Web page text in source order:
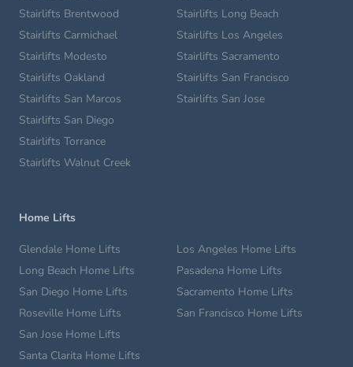
Stairlifts Brentwood
Stairlifts Carmichael
Stairlifts Long Beach
Stairlifts Los Angeles
Stairlifts Modesto
Stairlifts Oakland
Stairlifts San Marcos
Stairlifts Sacramento
Stairlifts San Francisco
Stairlifts San Jose
Stairlifts San Diego
Stairlifts Torrance
Stairlifts Walnut Creek
Home Lifts
Glendale Home Lifts
Long Beach Home Lifts
Los Angeles Home Lifts
Pasadena Home Lifts
San Diego Home Lifts
Roseville Home Lifts
Sacramento Home Lifts
San Francisco Home Lifts
San Jose Home Lifts
Santa Clarita Home Lifts